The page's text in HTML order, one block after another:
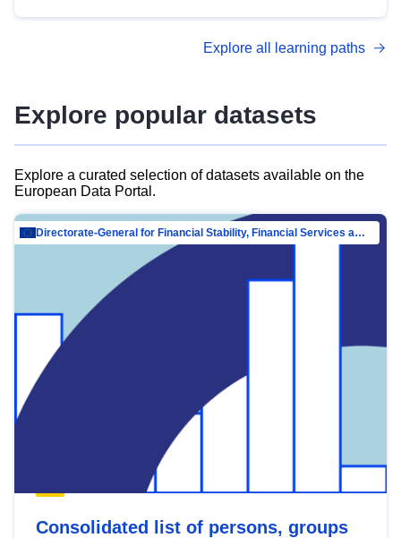
advanced metadata management with DCAT-AP.
Explore all learning paths
Explore popular datasets
Explore a curated selection of datasets available on the
European Data Portal.
Directorate-General for Financial Stability, Financial Services and Capital Mar…
Consolidated list of persons, groups